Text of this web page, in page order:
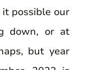
possible our
down, or at
but year